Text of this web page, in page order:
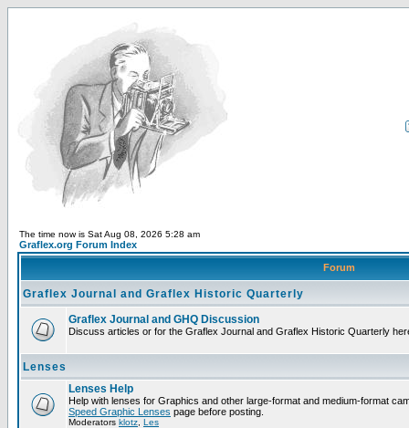
The time now is Sat Aug 08, 2026 5:28 am
Graflex.org Forum Index
Forum
Graflex Journal and Graflex Historic Quarterly
Graflex Journal and GHQ Discussion
Discuss articles or for the Graflex Journal and Graflex Historic Quarterly
Lenses
Lenses Help
Help with lenses for Graphics and other large-format and medium-format
Speed Graphic Lenses page before posting.
Moderators klotz Les